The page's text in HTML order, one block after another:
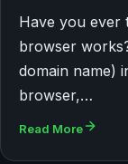
Have you ever
browser
domain name)
browser,…
Read More